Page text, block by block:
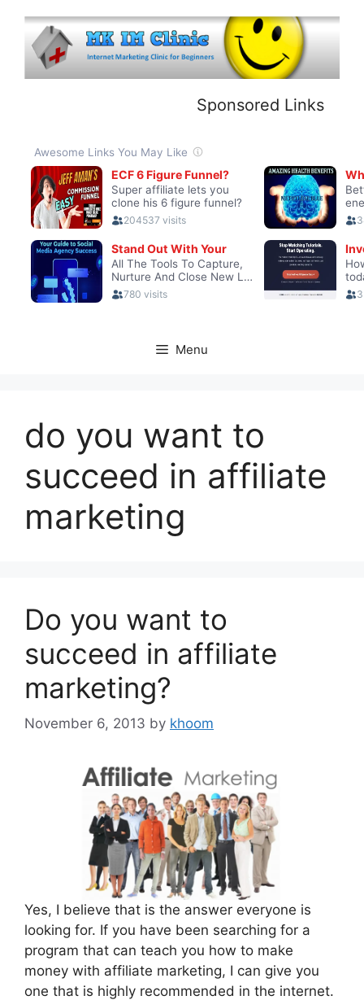
content
Sponsored Links
Menu
do you want to
succeed in affiliate
marketing
Do you want to
succeed in affiliate
marketing?
November 6, 2013 by khoom
Yes, I believe that is the answer everyone is
looking for. If you have been searching for a
program that can teach you how to make
money with affiliate marketing, I can give you
one that is highly recommended in the internet.